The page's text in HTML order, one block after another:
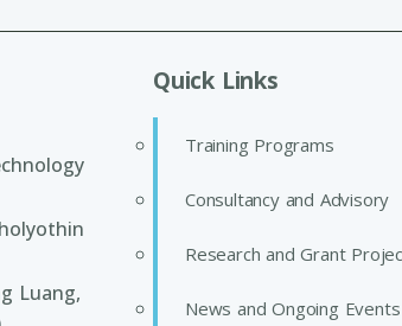
Luang,
Quick Links
Training Programs
Consultancy and Advisory
Research and Grant
News and Ongoing Events